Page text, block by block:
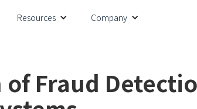
Resources Company
Fraud